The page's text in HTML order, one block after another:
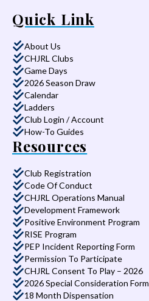
Quick Link
About Us
CHJRL Clubs
Game Days
2026 Season Draw
Calendar
Ladders
Club Login / Account
How-To Guides
Resources
Club Registration
Code Of Conduct
CHJRL Operations Manual
Development Framework
Positive Environment Program
RISE Program
PEP Incident Reporting Form
Permission To Participate
CHJRL Consent To Play – 2026
2026 Special Consideration Form
18 Month Dispensation